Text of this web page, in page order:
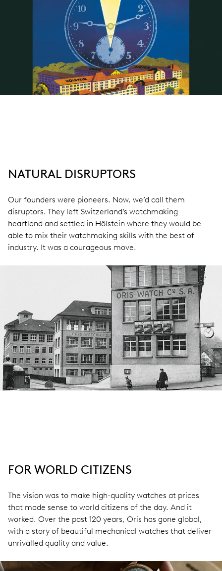
NATURAL DISRUPTORS
Our founders were pioneers. Now, we’d call them
disruptors. They left Switzerland’s watchmaking
heartland and settled in Hölstein where they would be
able to mix their watchmaking skills with the best of
industry. It was a courageous move.
FOR WORLD CITIZENS
The vision was to make high-quality watches at prices
that made sense to world citizens of the day. And it
worked. Over the past 120 years, Oris has gone global,
with a story of beautiful mechanical watches that deliver
unrivalled quality and value.